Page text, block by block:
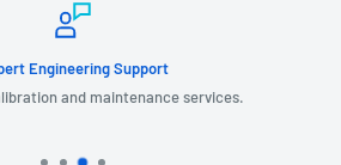
Engineering Support
and maintenance services.